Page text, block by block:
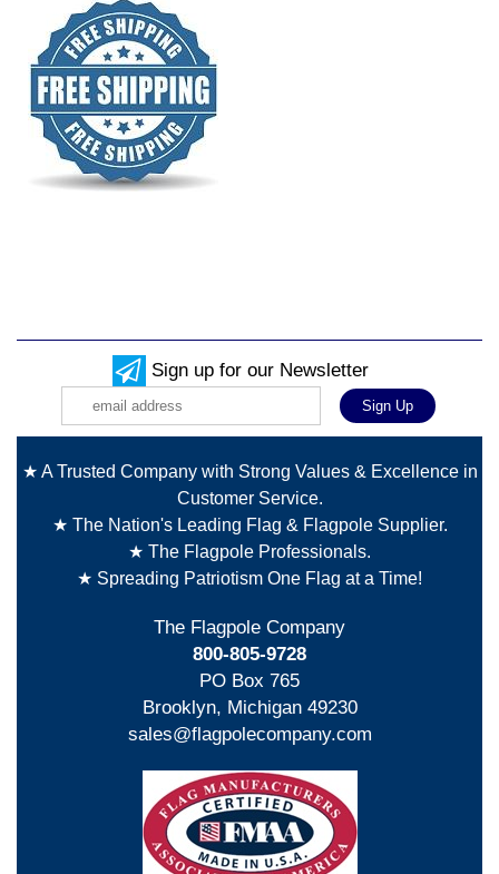
Sign up for our Newsletter
★ A Trusted Company with Strong Values & Excellence in
Customer Service.
★ The Nation's Leading Flag & Flagpole Supplier.
★ The Flagpole Professionals.
★ Spreading Patriotism One Flag at a Time!
The Flagpole Company
800-805-9728
PO Box 765
Brooklyn, Michigan 49230
sales@flagpolecompany.com